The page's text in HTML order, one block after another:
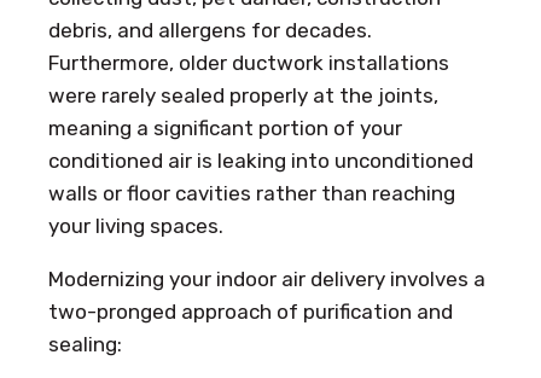
debris, and allergens for decades.
Furthermore, older ductwork installations
were rarely sealed properly at the joints,
meaning a significant portion of your
conditioned air is leaking into unconditioned
walls or floor cavities rather than reaching
your living spaces.
Modernizing your indoor air delivery involves a
two-pronged approach of purification and
sealing: